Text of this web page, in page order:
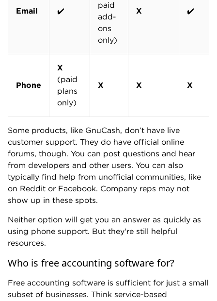
Email ✔️
paid
add-
ons
only)
X ✔️
Phone
X
(paid
plans
only)
X X X
Some products, like GnuCash, don’t have live
customer support. They do have official online
forums, though. You can post questions and hear
from developers and other users. You can also
typically find help from unofficial communities, like
on Reddit or Facebook. Company reps may not
show up in these spots.
Neither option will get you an answer as quickly as
using phone support. But they're still helpful
resources.
Who is free accounting software for?
Free accounting software is sufficient for just a small
subset of businesses. Think service-based